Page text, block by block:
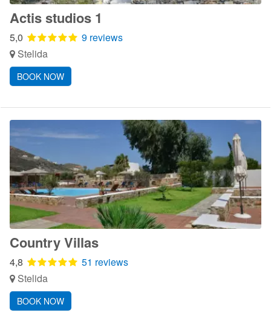
Actis studios 1
5,0
9 reviews
Stelida
BOOK NOW
Country Villas
4,8
51 reviews
Stelida
BOOK NOW